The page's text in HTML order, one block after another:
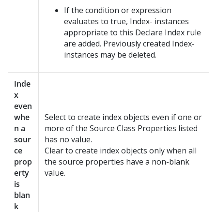
If the condition or expression
evaluates to true, Index- instances
appropriate to this Declare Index rule
are added. Previously created Index-
instances may be deleted.
Inde
x
even
whe
n a
sour
ce
prop
erty
is
blan
k
Select to create index objects even if one or
more of the Source Class Properties listed
has no value.
Clear to create index objects only when all
the source properties have a non-blank
value.